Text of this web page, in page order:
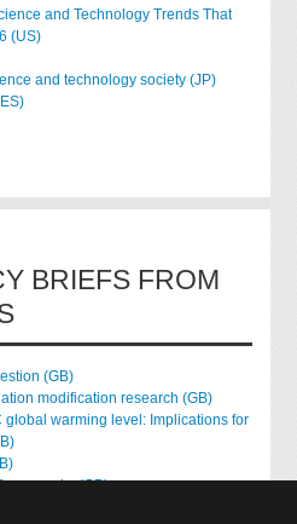
and Technology Trends That
(US)
and technology society (JP)
BRIEFS FROM
(GB)
modification research (GB)
global warming level: Implications for
(GB)